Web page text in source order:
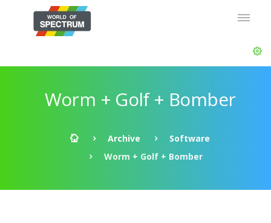
Worm + Golf + Bomber
Archive
Software
Worm + Golf + Bomber